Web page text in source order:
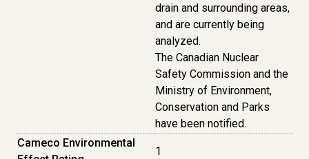
drain and surrounding areas,
and are currently being
analyzed.
The Canadian Nuclear
Safety Commission and the
Ministry of Environment,
Conservation and Parks
have been notified.
Cameco Environmental
1